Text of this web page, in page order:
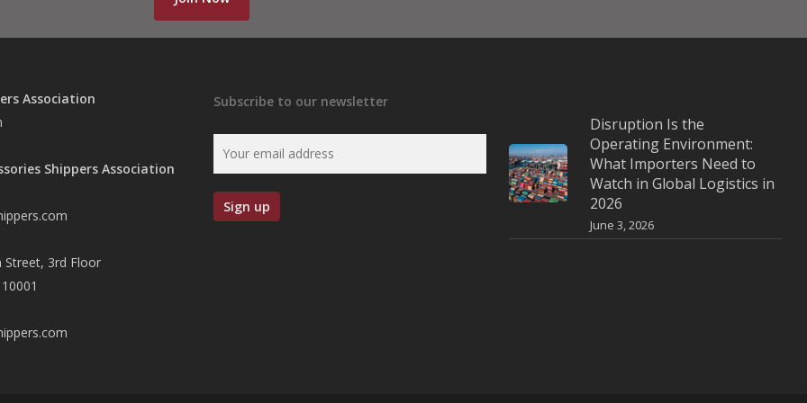
Association
Shippers Association
Street, 3rd Floor
Subscribe to our newsletter
Disruption Is the
Operating Environment:
What Importers Need to
Watch in Global Logistics in
2026
June 3, 2026